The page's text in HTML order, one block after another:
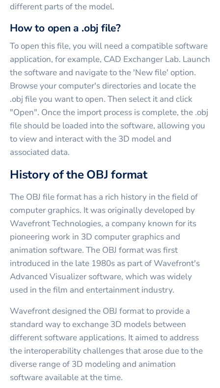
different parts of the model.
How to open a .obj file?
To open this file, you will need a compatible software
application, for example, CAD Exchanger Lab. Launch
the software and navigate to the 'New file' option.
Browse your computer's directories and locate the
.obj file you want to open. Then select it and click
"Open". Once the import process is complete, the .obj
file should be loaded into the software, allowing you
to view and interact with the 3D model and
associated data.
History of the OBJ format
The OBJ file format has a rich history in the field of
computer graphics. It was originally developed by
Wavefront Technologies, a company known for its
pioneering work in 3D computer graphics and
animation software. The OBJ format was first
introduced in the late 1980s as part of Wavefront's
Advanced Visualizer software, which was widely
used in the film and entertainment industry.
Wavefront designed the OBJ format to provide a
standard way to exchange 3D models between
different software applications. It aimed to address
the interoperability challenges that arose due to the
diverse range of 3D modeling and animation
software available at the time.